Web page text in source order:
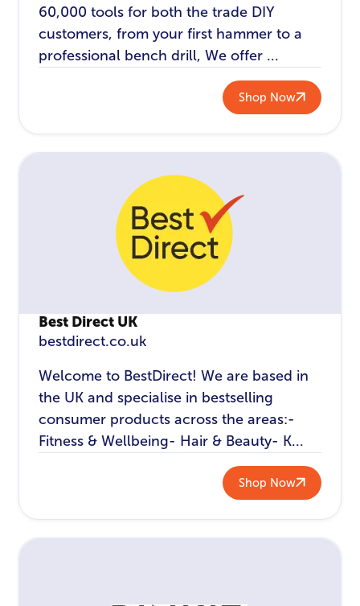
60,000 tools for both the trade DIY
customers, from your first hammer to a
professional bench drill, We offer ...
Shop Now
Best Direct UK
bestdirect.co.uk
Welcome to BestDirect! We are based in
the UK and specialise in bestselling
consumer products across the areas:-
Fitness & Wellbeing- Hair & Beauty- K...
Shop Now